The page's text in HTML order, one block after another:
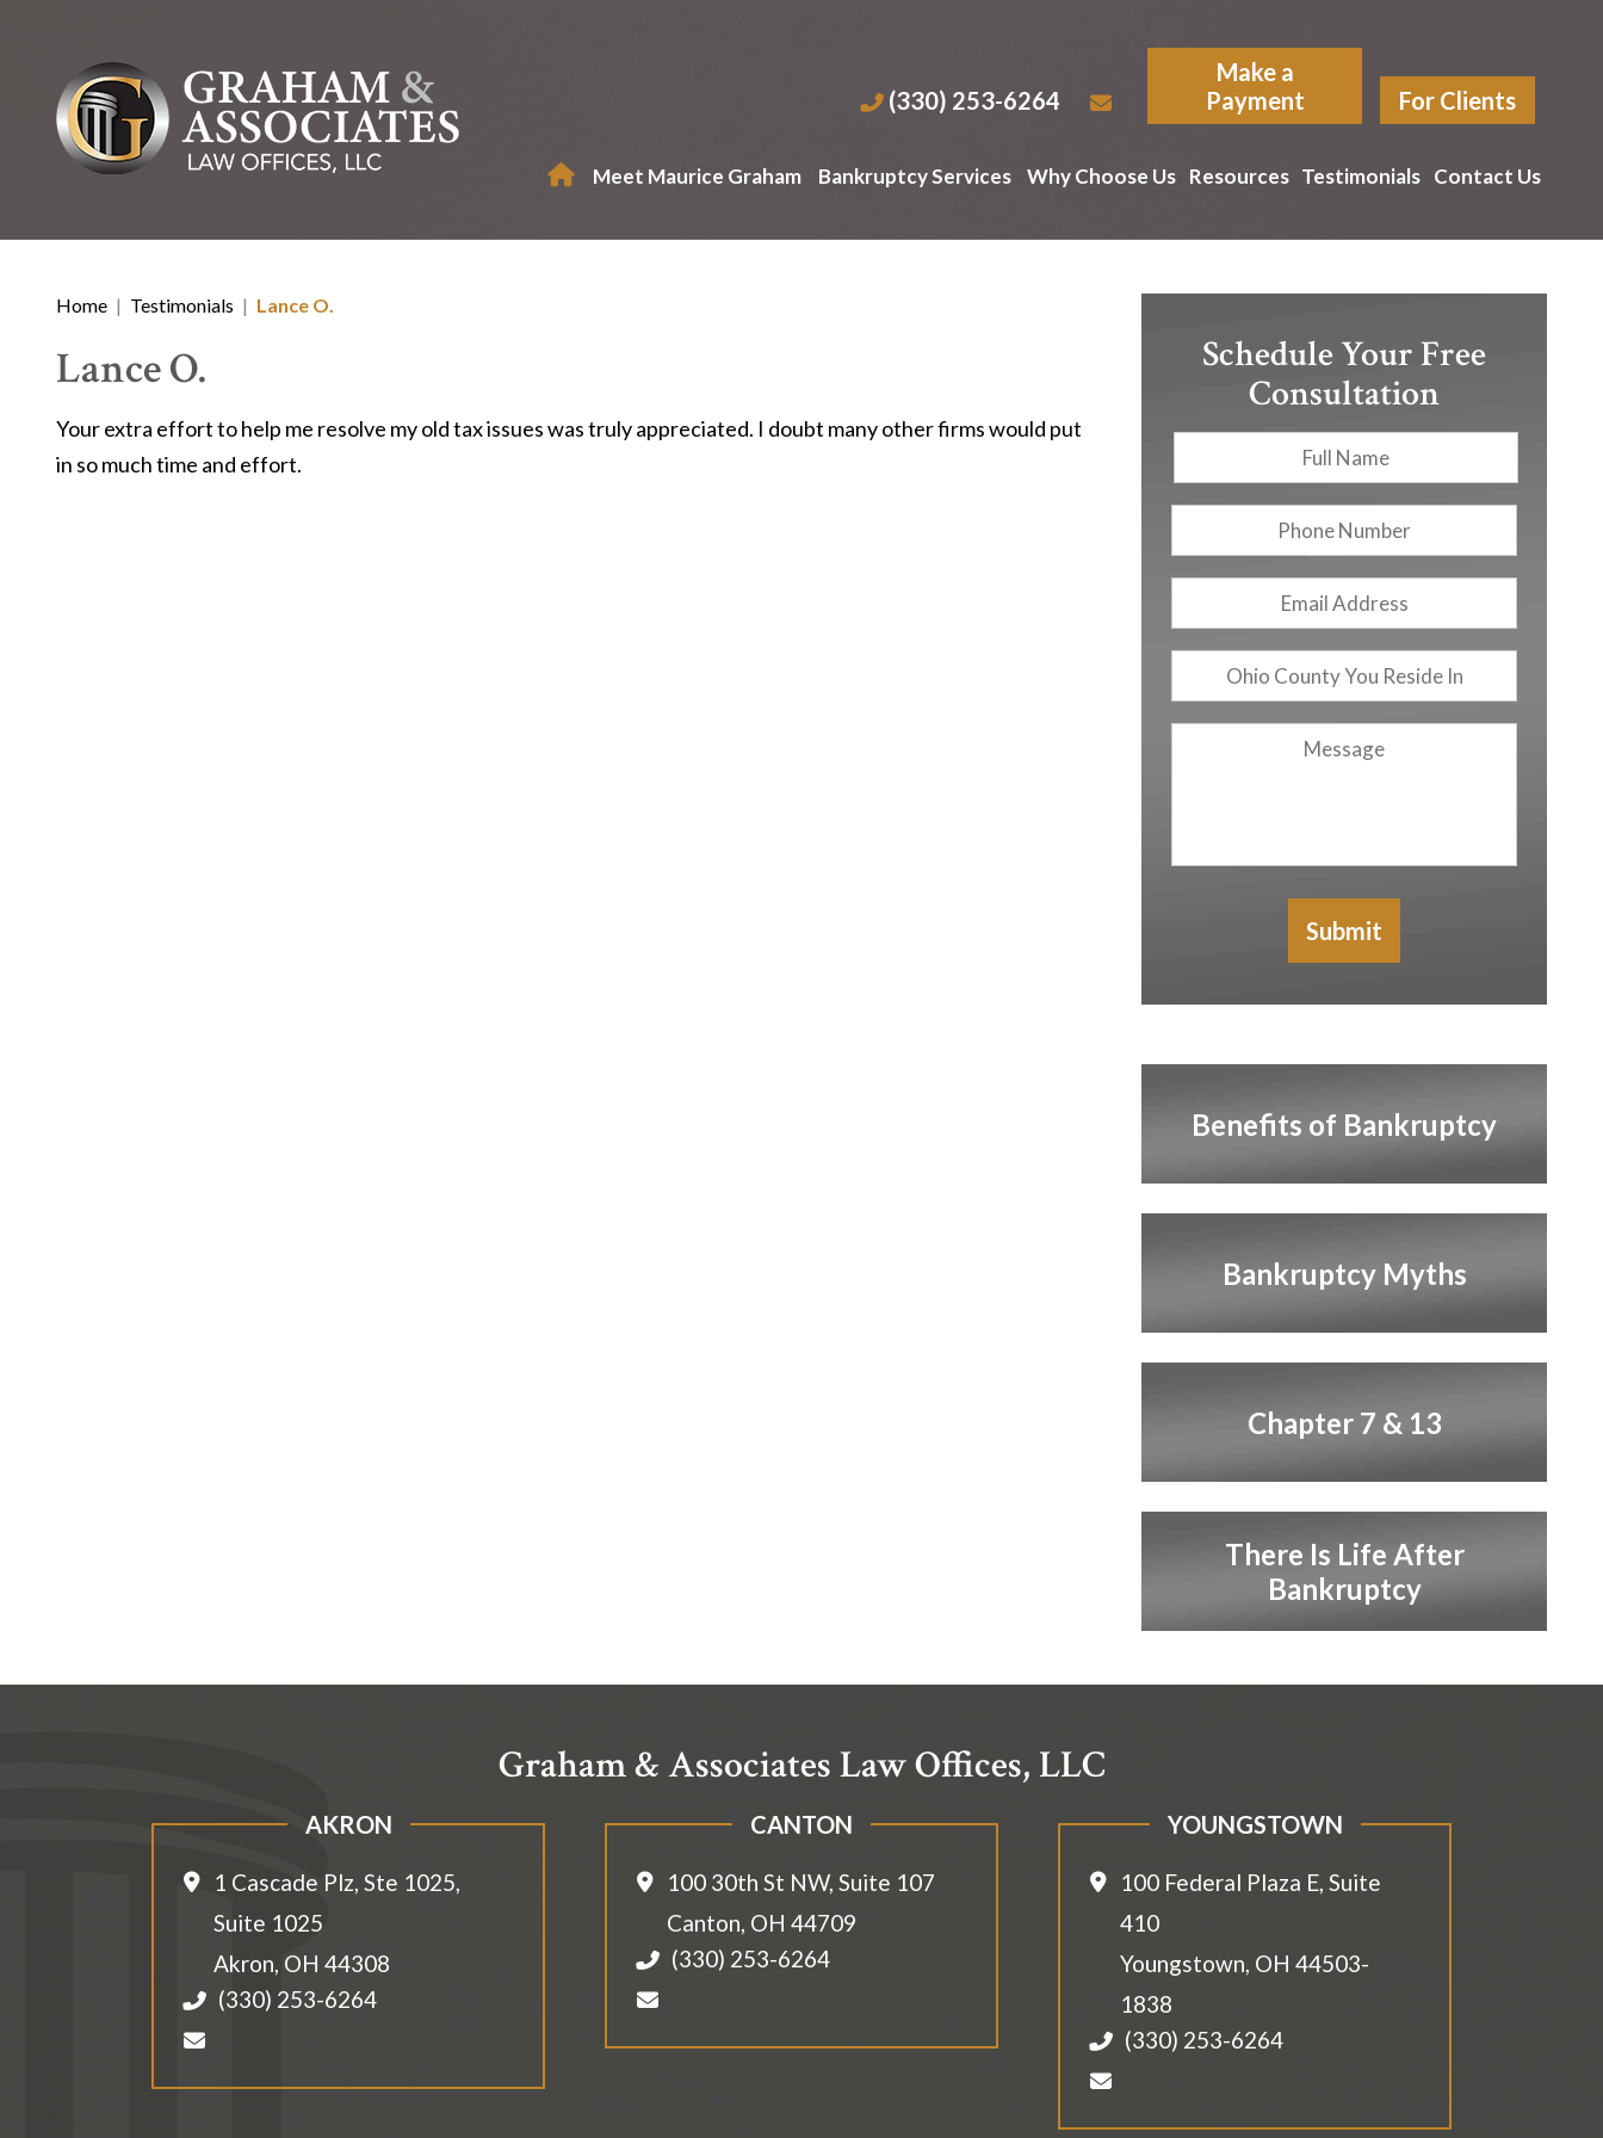
(330) 253-6264
Make a
Payment
For Clients
Meet Maurice Graham Bankruptcy Services Why Choose Us Resources Testimonials Contact Us
Home | Testimonials | Lance O.
Lance O.
Your extra effort to help me resolve my old tax issues was truly appreciated. I doubt many other firms would put
in so much time and effort.
Schedule Your Free
Consultation
Full
Name
Phone
Number
Email
Address
Ohio
County
You
Reside
Submit
Benefits of Bankruptcy
Bankruptcy Myths
Chapter 7 & 13
There Is Life After
Bankruptcy
Graham & Associates Law Offices, LLC
AKRON
1 Cascade Plz, Ste 1025,
Suite 1025
Akron, OH 44308
(330) 253-6264
CANTON
100 30th St NW, Suite 107
Canton, OH 44709
(330) 253-6264
YOUNGSTOWN
100 Federal Plaza E, Suite
410
Youngstown, OH 44503-
1838
(330) 253-6264